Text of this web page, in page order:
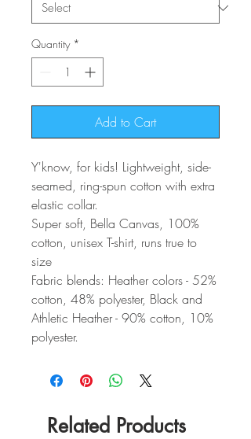
Quantity *
Add to Cart
Y'know, for kids! Lightweight, side-
seamed, ring-spun cotton with extra
elastic collar.
Super soft, Bella Canvas, 100%
cotton, unisex T-shirt, runs true to
size
Fabric blends: Heather colors - 52%
cotton, 48% polyester, Black and
Athletic Heather - 90% cotton, 10%
polyester.
Related Products